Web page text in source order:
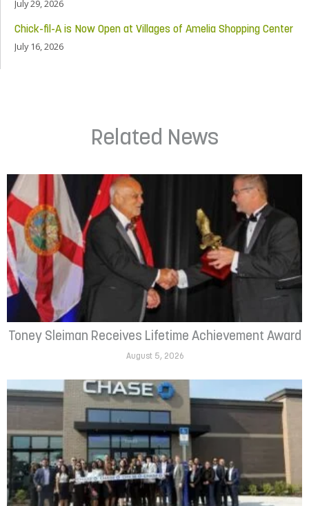
July 29, 2026
Chick-fil-A is Now Open at Villages of Amelia Shopping Center
July 16, 2026
Related News
Toney Sleiman Receives Lifetime Achievement Award
August 5, 2026